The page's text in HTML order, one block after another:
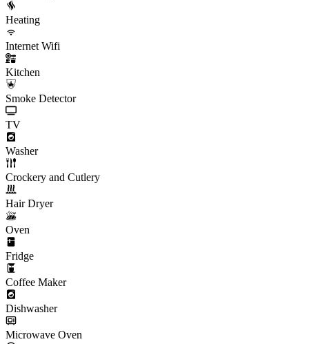
Heating
Internet Wifi
Kitchen
Smoke Detector
TV
Washer
Crockery and Cutlery
Hair Dryer
Oven
Fridge
Coffee Maker
Dishwasher
Microwave Oven